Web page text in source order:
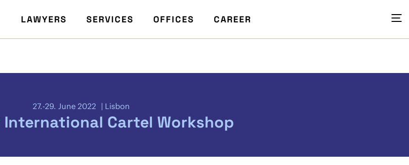
LAWYERS SERVICES OFFICES CAREER
27.-29. June 2022 Lisbon
International Cartel Workshop